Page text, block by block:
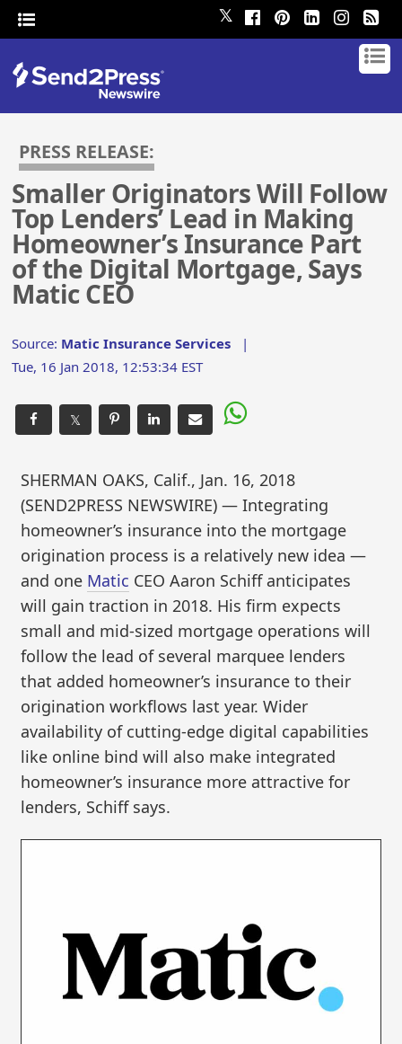
𝕏
PRESS RELEASE:
Smaller Originators Will Follow
Top Lenders’ Lead in Making
Homeowner’s Insurance Part
of the Digital Mortgage, Says
Matic CEO
Source: Matic Insurance Services |
Tue, 16 Jan 2018, 12:53:34 EST
𝕏
SHERMAN OAKS, Calif., Jan. 16, 2018
(SEND2PRESS NEWSWIRE) — Integrating
homeowner’s insurance into the mortgage
origination process is a relatively new idea —
and one Matic CEO Aaron Schiff anticipates
will gain traction in 2018. His firm expects
small and mid-sized mortgage operations will
follow the lead of several marquee lenders
that added homeowner’s insurance to their
origination workflows last year. Wider
availability of cutting-edge digital capabilities
like online bind will also make integrated
homeowner’s insurance more attractive for
lenders, Schiff says.